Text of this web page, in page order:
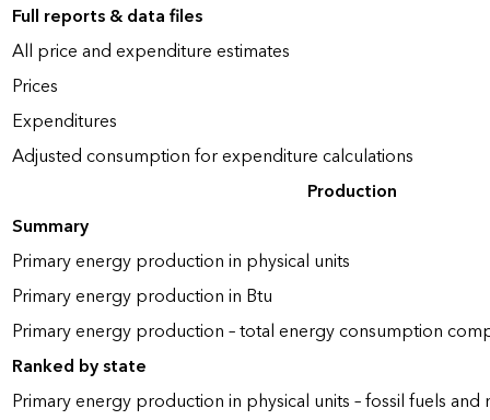
Full reports & data files
All price and expenditure estimates
Prices
Expenditures
Adjusted consumption for expenditure calculations
Production
Summary
Primary energy production in physical units
Primary energy production in Btu
Primary energy production – total energy consumption
Ranked by state
Primary energy production in physical units – fossil fuels and